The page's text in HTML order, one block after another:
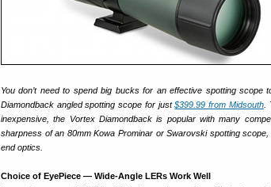
You don’t need to spend big bucks for an effective spotting scope
Diamondback angled spotting scope for just$399.99 from Midsouth.
inexpensive, the Vortex Diamondback is popular with many
sharpness of an 80mm Kowa Prominar or Swarovski spotting
end optics.
Choice of EyePiece — Wide-Angle LERs Work Well